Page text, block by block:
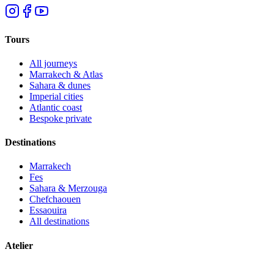
Tours
All journeys
Marrakech & Atlas
Sahara & dunes
Imperial cities
Atlantic coast
Bespoke private
Destinations
Marrakech
Fes
Sahara & Merzouga
Chefchaouen
Essaouira
All destinations
Atelier